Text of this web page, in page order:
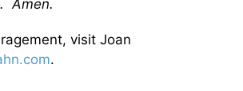
Amen.
visit Joan
.